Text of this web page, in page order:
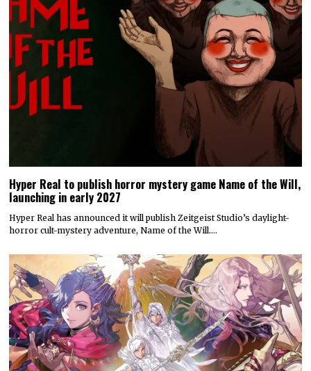
Hyper Real to publish horror mystery game Name of the Will,
launching in early 2027
Hyper Real has announced it will publish Zeitgeist Studio’s daylight-
horror cult-mystery adventure, Name of the Will.…